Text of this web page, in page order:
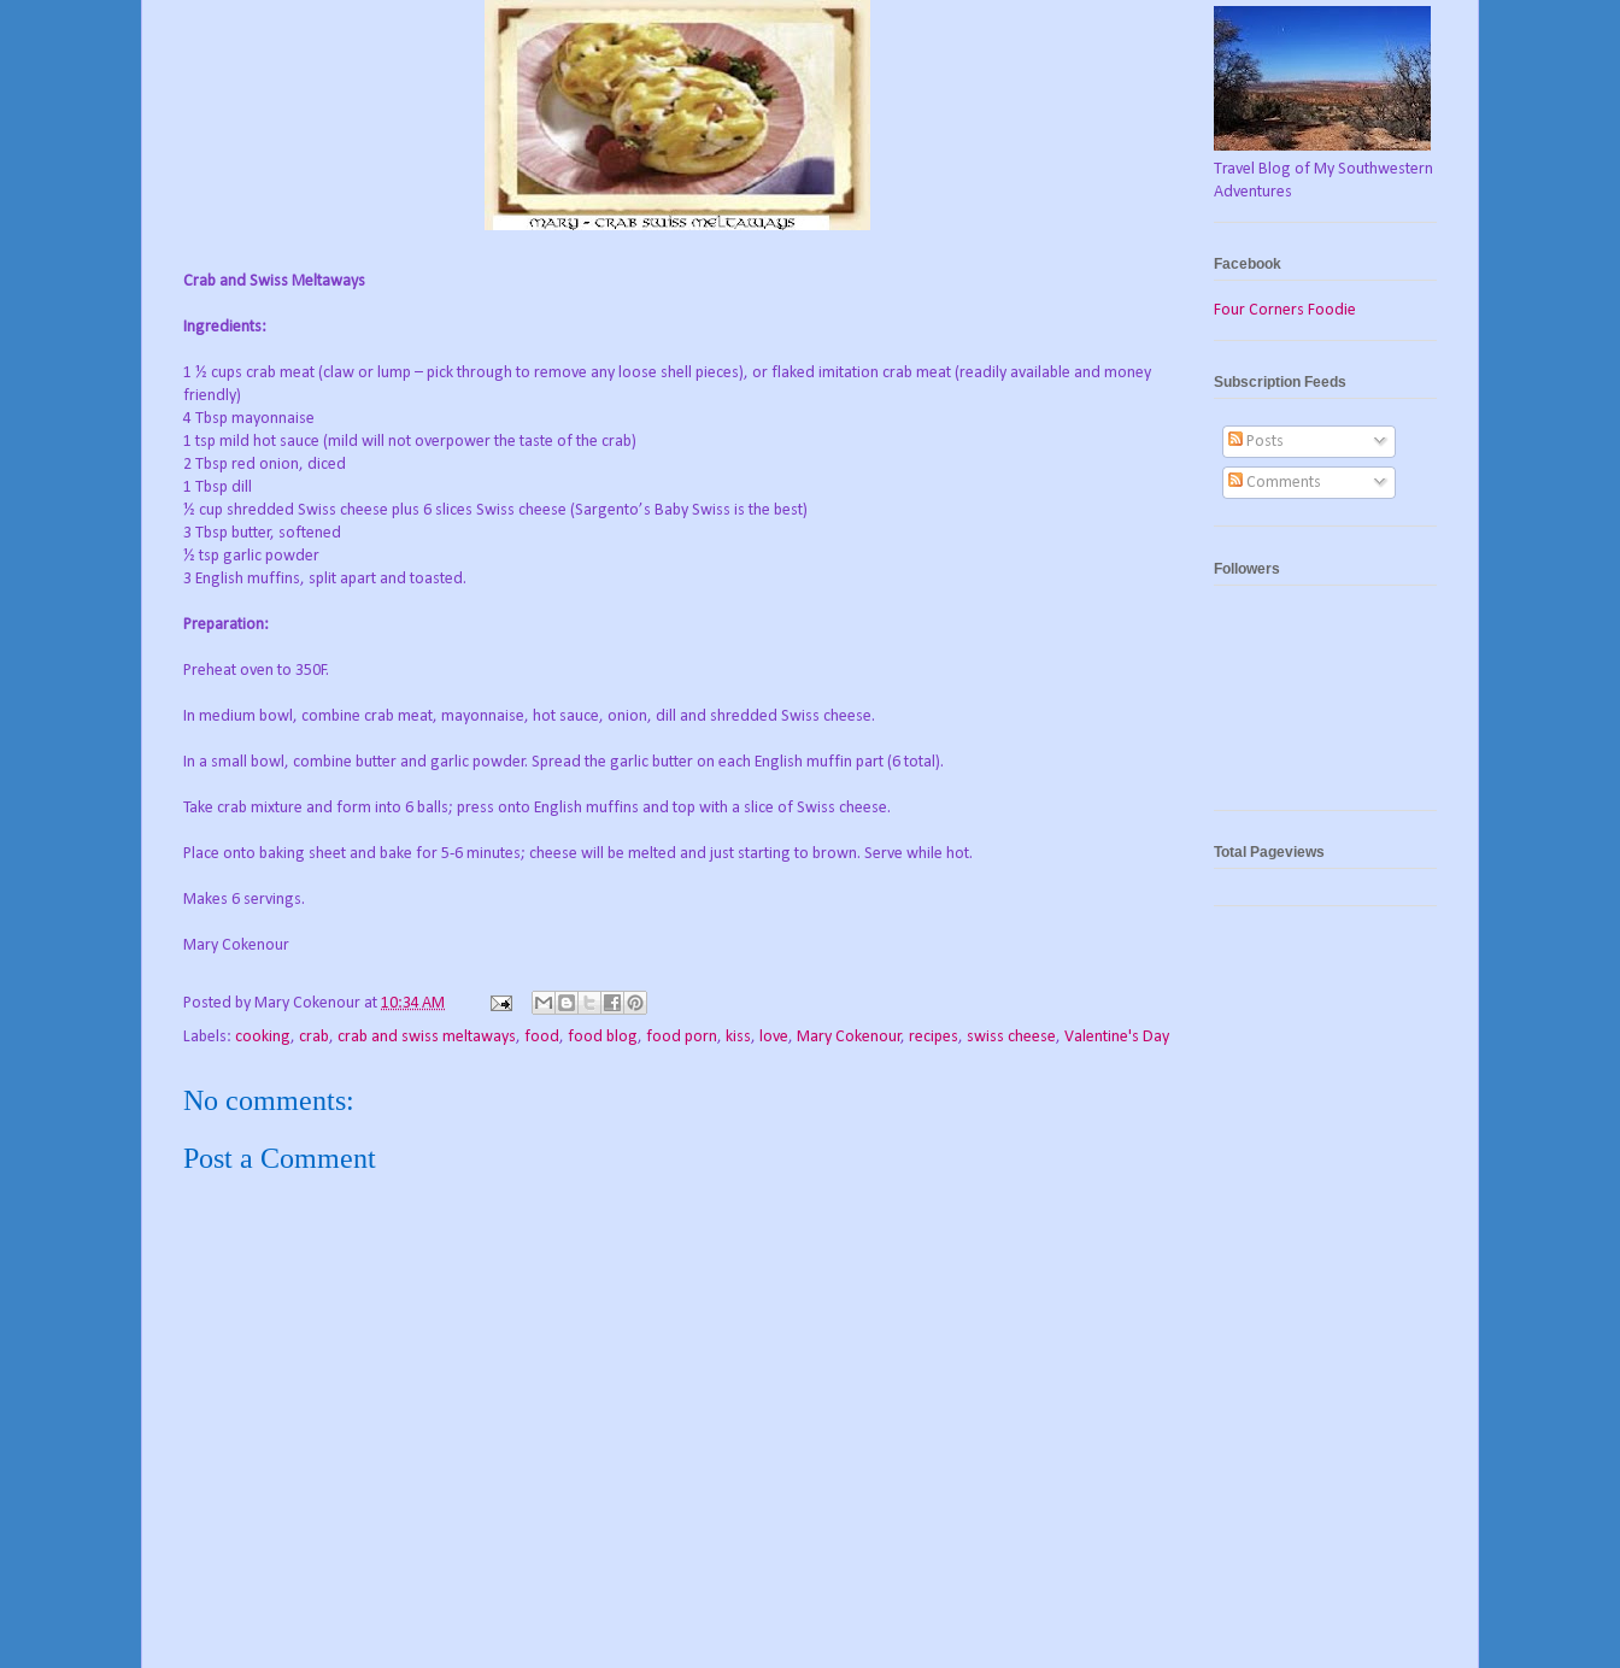
Crab and Swiss Meltaways
Ingredients:
1 ½ cups crab meat (claw or lump – pick through to remove any loose shell pieces), or flaked imitation crab meat (readily available and money
friendly)
4 Tbsp mayonnaise
1 tsp mild hot sauce (mild will not overpower the taste of the crab)
2 Tbsp red onion, diced
1 Tbsp dill
½ cup shredded Swiss cheese plus 6 slices Swiss cheese (Sargento’s Baby Swiss is the best)
3 Tbsp butter, softened
½ tsp garlic powder
3 English muffins, split apart and toasted.
Preparation:
Preheat oven to 350F.
In medium bowl, combine crab meat, mayonnaise, hot sauce, onion, dill and shredded Swiss cheese.
In a small bowl, combine butter and garlic powder. Spread the garlic butter on each English muffin part (6 total).
Take crab mixture and form into 6 balls; press onto English muffins and top with a slice of Swiss cheese.
Place onto baking sheet and bake for 5-6 minutes; cheese will be melted and just starting to brown. Serve while hot.
Makes 6 servings.
Mary Cokenour
Posted by Mary Cokenour at 10:34 AM
Labels: cooking, crab, crab and swiss meltaways, food, food blog, food porn, kiss, love, Mary Cokenour, recipes, swiss cheese, Valentine's Day
No comments:
Post a Comment
Travel Blog of My Southwestern
Adventures
Facebook
Four Corners Foodie
Subscription Feeds
Posts
Comments
Followers
Total Pageviews